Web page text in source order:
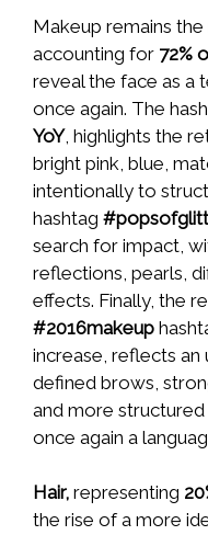
Makeup remains
accounting for 72%
reveal the face as a
once again. The
YoY, highlights the
bright pink, blue,
intentionally to
hashtag
search for impact,
reflections, pearls,
effects. Finally, the
#2016makeup
increase, reflects
defined brows,
and more
once again a
Hair, representing
the rise of a more